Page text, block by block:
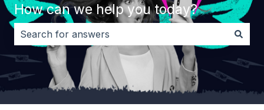
How can we help you today?
There are no suggestions because the search field